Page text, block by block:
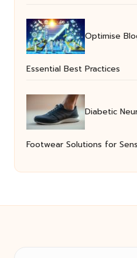
Optimise
Essential Best Practices
Diabetic
Footwear Solutions for